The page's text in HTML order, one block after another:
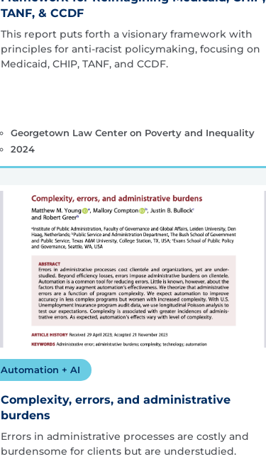
TANF, & CCDF
This report puts forth a visionary framework with
principles for anti-racist policymaking, focusing on
Medicaid, CHIP, TANF, and CCDF.
Georgetown Law Center on Poverty and Inequality
2024
Automation + AI
Complexity, errors, and administrative
burdens
Errors in administrative processes are costly and
burdensome for clients but are understudied.